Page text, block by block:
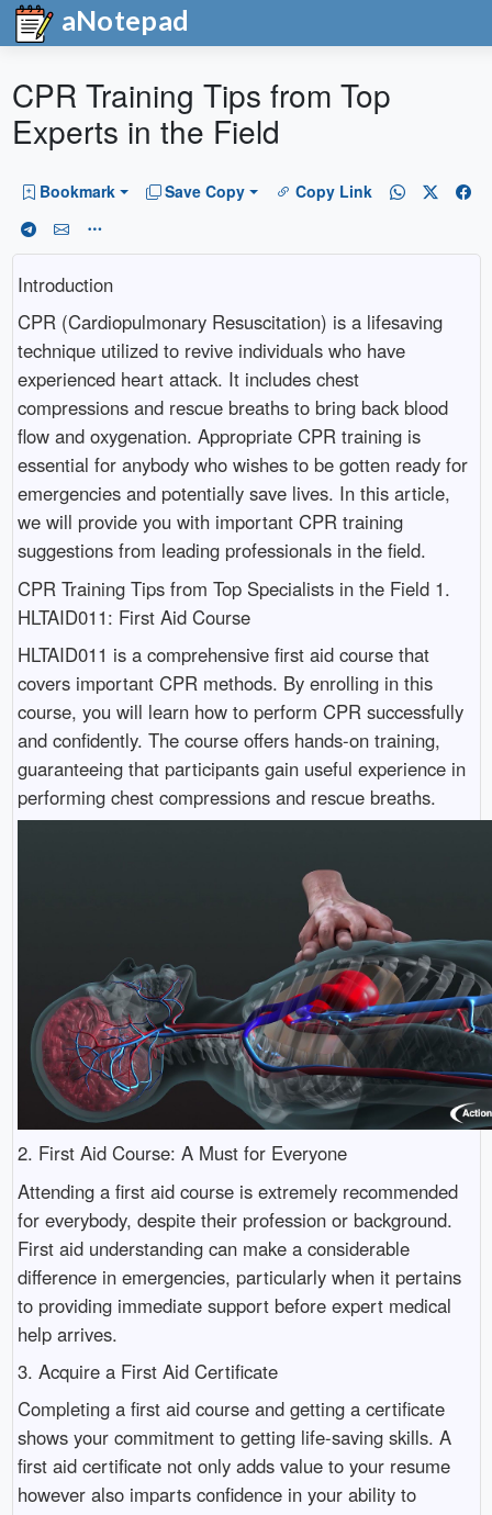
aNotepad
CPR Training Tips from Top
Experts in the Field
Bookmark Save Copy Copy Link
Introduction
CPR (Cardiopulmonary Resuscitation) is a lifesaving
technique utilized to revive individuals who have
experienced heart attack. It includes chest
compressions and rescue breaths to bring back blood
flow and oxygenation. Appropriate CPR training is
essential for anybody who wishes to be gotten ready for
emergencies and potentially save lives. In this article,
we will provide you with important CPR training
suggestions from leading professionals in the field.
CPR Training Tips from Top Specialists in the Field 1.
HLTAID011: First Aid Course
HLTAID011 is a comprehensive first aid course that
covers important CPR methods. By enrolling in this
course, you will learn how to perform CPR successfully
and confidently. The course offers hands-on training,
guaranteeing that participants gain useful experience in
performing chest compressions and rescue breaths.
2. First Aid Course: A Must for Everyone
Attending a first aid course is extremely recommended
for everybody, despite their profession or background.
First aid understanding can make a considerable
difference in emergencies, particularly when it pertains
to providing immediate support before expert medical
help arrives.
3. Acquire a First Aid Certificate
Completing a first aid course and getting a certificate
shows your commitment to getting life-saving skills. A
first aid certificate not only adds value to your resume
however also imparts confidence in your ability to